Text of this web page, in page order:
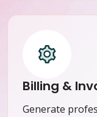
Billing &
Generate